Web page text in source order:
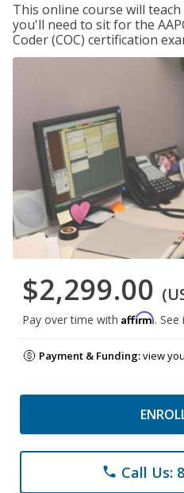
This online course will
you'll need to sit for the
Coder (COC) certification
$2,299.00
Pay over time with Affirm.
Payment & Funding:view
phone Call Us: